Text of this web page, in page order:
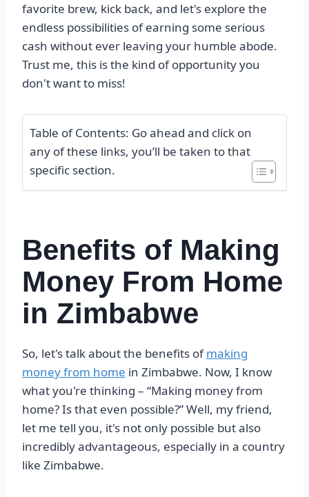
favorite brew, kick back, and let's explore the
endless possibilities of earning some serious
cash without ever leaving your humble abode.
Trust me, this is the kind of opportunity you
don't want to miss!
Table of Contents: Go ahead and click on
any of these links, you’ll be taken to that
specific section.
Benefits of Making
Money From Home
in Zimbabwe
So, let's talk about the benefits ofmaking
money from home in Zimbabwe. Now, I know
what you're thinking – “Making money from
home? Is that even possible?” Well, my friend,
let me tell you, it's not only possible but also
incredibly advantageous, especially in a country
like Zimbabwe.